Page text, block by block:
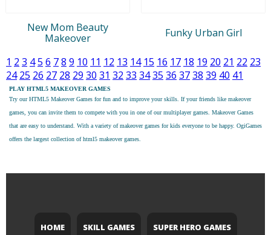
New Mom Beauty
Makeover
Funky Urban Girl
1 2 3 45 6 78 9 10 11 12 13 14 15 16 17 18 19 20 21 22 23
24 25 26 27 28 29 30 31 32 33 3435 36 3738 39 40 41
PLAY HTML5 MAKEOVER GAMES
Try ourHTML5 Makeover Games for fun and to improve your skills. If your friends like makeover
games, you can invite them to compete with you in one of our multiplayer games. Makeover Games
that are easy to understand. With a variety of makeover games for kids everyone to be happy. OgiGames
offers the largest collection of html5 makeover games.
HOME SKILL GAMES SUPER HERO GAMES